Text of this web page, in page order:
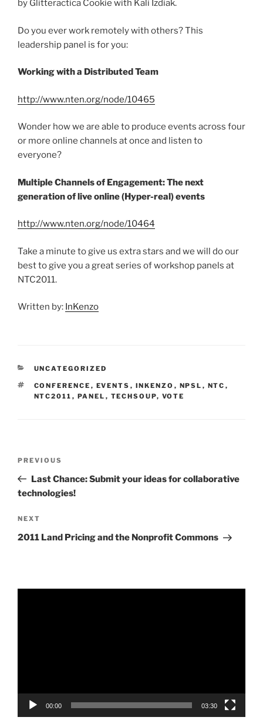
by Glitteractica Cookie with Kali Izdiak.
Do you ever work remotely with others? This
leadership panel is for you:
Working with a Distributed Team
http://www.nten.org/node/10465
Wonder how we are able to produce events across four
or more online channels at once and listen to
everyone?
Multiple Channels of Engagement: The next
generation of live online (Hyper-real) events
http://www.nten.org/node/10464
Take a minute to give us extra stars and we will do our
best to give you a great series of workshop panels at
NTC2011.
Written by: InKenzo
CATEGORIES
UNCATEGORIZED
TAGS
CONFERENCE , EVENTS , INKENZO , NPSL , NTC ,
NTC2011 , PANEL , TECHSOUP, VOTE
Previous
Post
PREVIOUS
Last Chance: Submit your ideas for collaborative
technologies!
Next
Post
NEXT
2011 Land Pricing and the Nonprofit Commons
00:00 03:30